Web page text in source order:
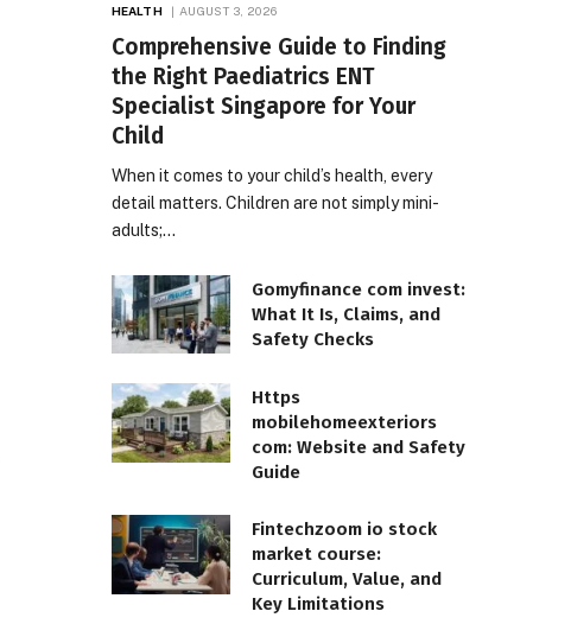
HEALTH AUGUST 3, 2026
Comprehensive Guide to Finding
the Right Paediatrics ENT
Specialist Singapore for Your
Child
When it comes to your child’s health, every
detail matters. Children are not simply mini-
adults;…
Gomyfinance com invest:
What It Is, Claims, and
Safety Checks
Https
mobilehomeexteriors
com: Website and Safety
Guide
Fintechzoom io stock
market course:
Curriculum, Value, and
Key Limitations